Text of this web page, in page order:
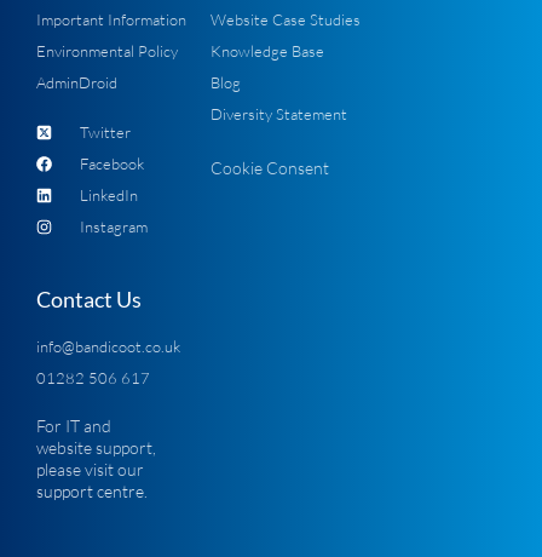
Important Information
Environmental Policy
AdminDroid
Twitter
Facebook
LinkedIn
Instagram
Website Case Studies
Knowledge Base
Blog
Diversity Statement
Cookie Consent
Contact Us
info@bandicoot.co.uk
01282 506 617
For IT and
website support,
please visit our
support centre